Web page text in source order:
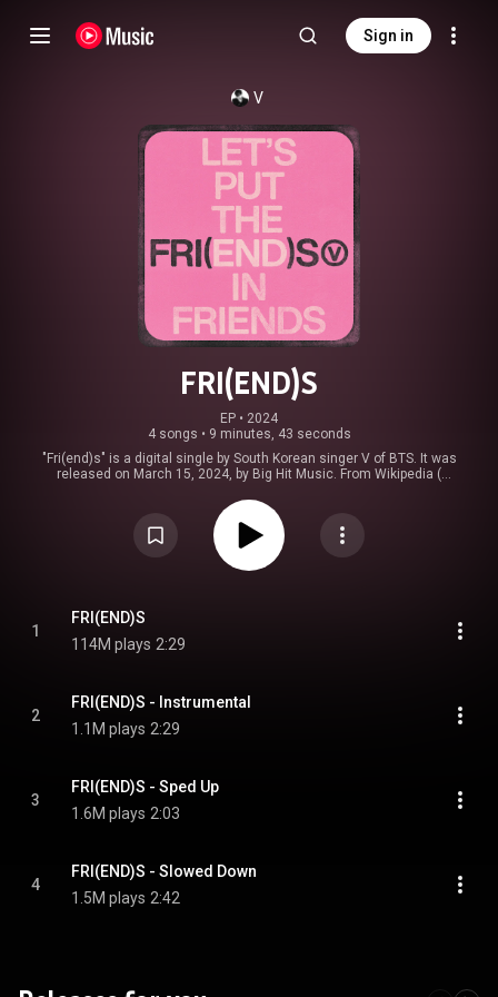
Sign in
V
FRI(END)S
EP • 2024
4 songs • 9 minutes, 43 seconds
"Fri(end)s" is a digital single by South Korean singer V of BTS. It was
released on March 15, 2024, by Big Hit Music. From Wikipedia (
https://creativecommons.org/licenses/...
1
FRI(END)S
114M plays 2:29
2
FRI(END)S - Instrumental
1.1M plays 2:29
3
FRI(END)S - Sped Up
1.6M plays 2:03
4
FRI(END)S - Slowed Down
1.5M plays 2:42